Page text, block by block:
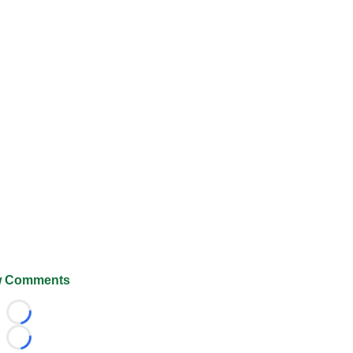
Comments
Loading...
Loading...